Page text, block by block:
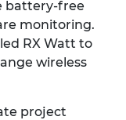
battery-free
monitoring.
RX Watt to
wireless
project